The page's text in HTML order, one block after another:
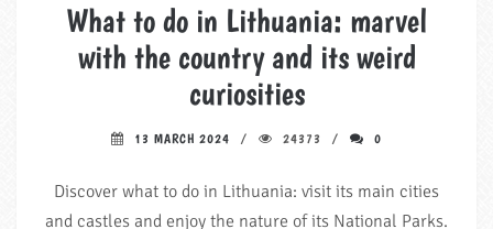
What to do in Lithuania: marvel
with the country and its weird
curiosities
13 MARCH 2024 24373 0
Discover what to do in Lithuania: visit its main cities
and castles and enjoy the nature of its National Parks.